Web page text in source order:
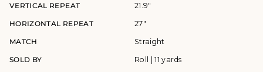
VERTICAL REPEAT 21.9"
HORIZONTAL REPEAT 27"
MATCH Straight
SOLD BY Roll | 11 yards